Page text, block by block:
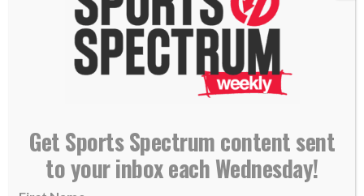
know why. I didn’t know what was really happening. I
wasn’t feeling right.”
He found people to talk through his traumatic past,
and amidst those sessions, Jesus became a frequent
Catholic high school and learned many of the rituals,
but he had never truly discovered the essence of
Christianity.
Get Sports Spectrum content sent
to your inbox each Wednesday!